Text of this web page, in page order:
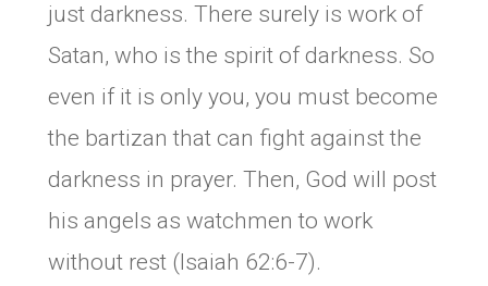
just darkness. There surely is work of
Satan, who is the spirit of darkness. So
even if it is only you, you must become
the bartizan that can fight against the
darkness in prayer. Then, God will post
his angels as watchmen to work
without rest (Isaiah 62:6-7).